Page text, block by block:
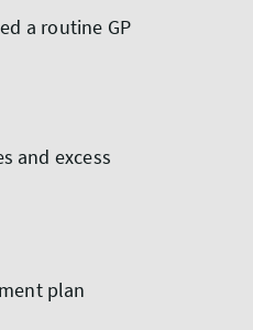
a routine GP
and excess
plan